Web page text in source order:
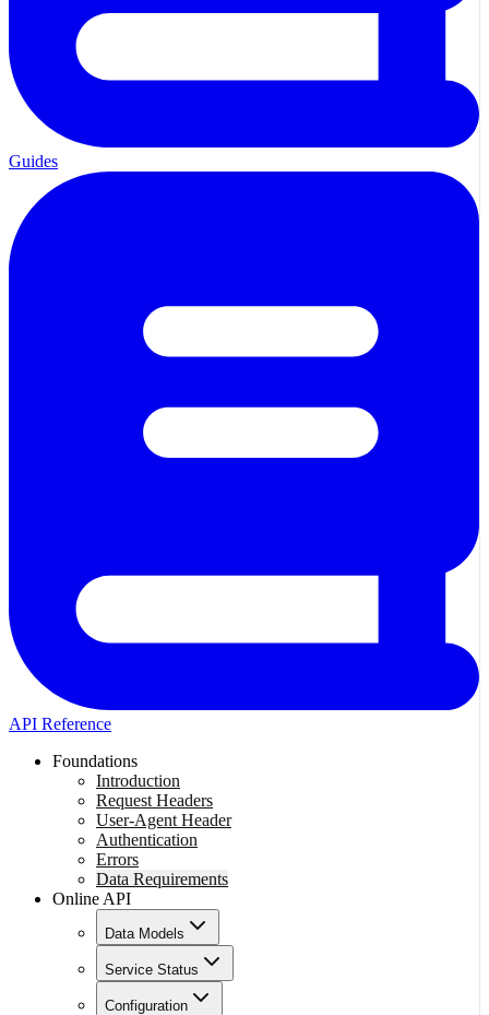
Guides
API Reference
Foundations
Introduction
Request Headers
User-Agent Header
Authentication
Errors
Data Requirements
Online API
Data Models
Service Status
Configuration